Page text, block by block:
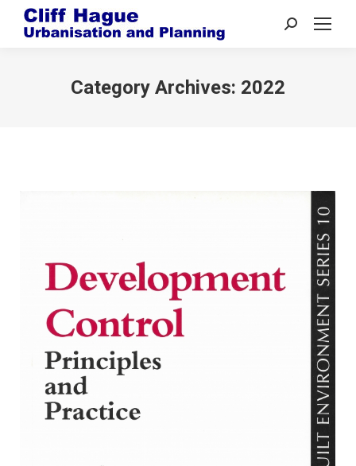
Search:
Category Archives: 2022